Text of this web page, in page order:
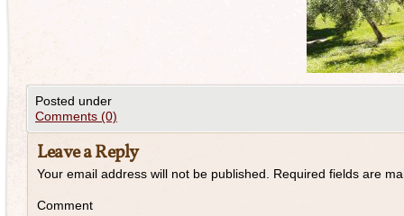
Posted under
Comments (0)
Leave a Reply
Your email address will not be published. Required fields are
Comment